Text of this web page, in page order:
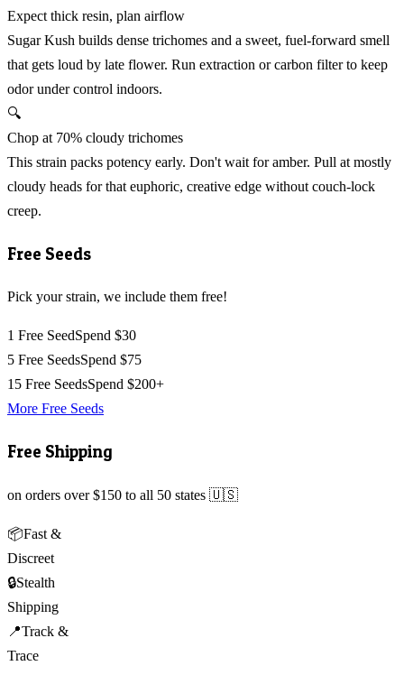
Expect thick resin, plan airflow
Sugar Kush builds dense trichomes and a sweet, fuel-forward smell
that gets loud by late flower. Run extraction or carbon filter to keep
odor under control indoors.
🔍
Chop at 70% cloudy trichomes
This strain packs potency early. Don't wait for amber. Pull at mostly
cloudy heads for that euphoric, creative edge without couch-lock
creep.
Free Seeds
Pick your strain, we include them free!
1 Free SeedSpend $30
5 Free SeedsSpend $75
15 Free SeedsSpend $200+
More Free Seeds
Free Shipping
on orders over $150 to all 50 states 🇺🇸
📦Fast &
Discreet
🔒Stealth
Shipping
📍Track &
Trace